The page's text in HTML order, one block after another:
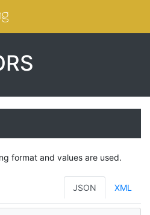
format and values are used.
JSON XML